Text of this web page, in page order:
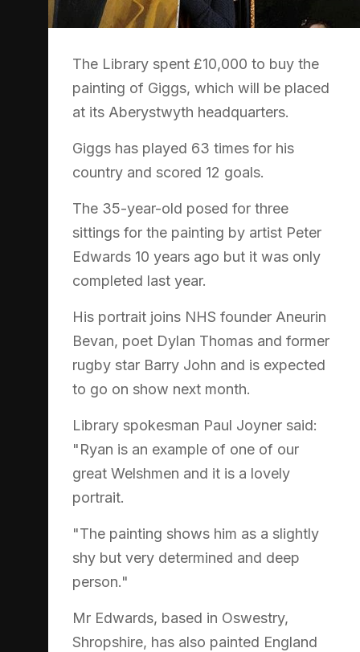
The Library spent £10,000 to buy the
painting of Giggs, which will be placed
at its Aberystwyth headquarters.
Giggs has played 63 times for his
country and scored 12 goals.
The 35-year-old posed for three
sittings for the painting by artist Peter
Edwards 10 years ago but it was only
completed last year.
His portrait joins NHS founder Aneurin
Bevan, poet Dylan Thomas and former
rugby star Barry John and is expected
to go on show next month.
Library spokesman Paul Joyner said:
"Ryan is an example of one of our
great Welshmen and it is a lovely
portrait.
"The painting shows him as a slightly
shy but very determined and deep
person."
Mr Edwards, based in Oswestry,
Shropshire, has also painted England